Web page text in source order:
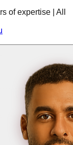
of expertise | All